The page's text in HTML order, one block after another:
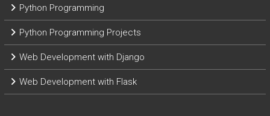
Python Programming
Python Programming Projects
Web Development with Django
Web Development with Flask